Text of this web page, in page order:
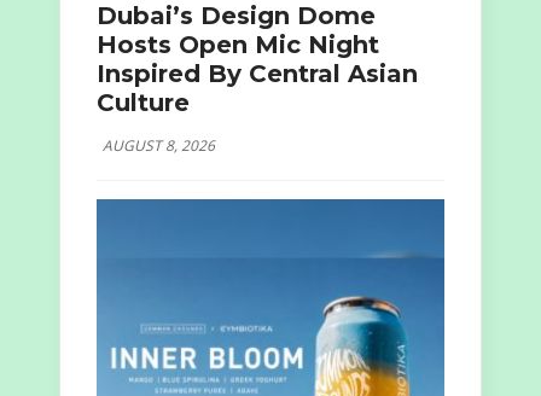
Dubai’s Design Dome
Hosts Open Mic Night
Inspired By Central Asian
Culture
AUGUST 8, 2026